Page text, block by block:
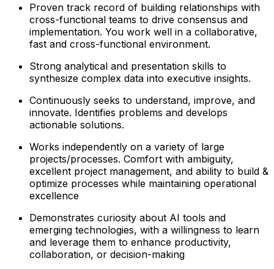
Proven track record of building relationships with
cross-functional teams to drive consensus and
implementation. You work well in a collaborative,
fast and cross-functional environment.
Strong analytical and presentation skills to
synthesize complex data into executive insights.
Continuously seeks to understand, improve, and
innovate. Identifies problems and develops
actionable solutions.
Works independently on a variety of large
projects/processes. Comfort with ambiguity,
excellent project management, and ability to build &
optimize processes while maintaining operational
excellence
Demonstrates curiosity about AI tools and
emerging technologies, with a willingness to learn
and leverage them to enhance productivity,
collaboration, or decision-making